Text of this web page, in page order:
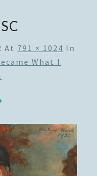
At 791 × 1024 In
What I